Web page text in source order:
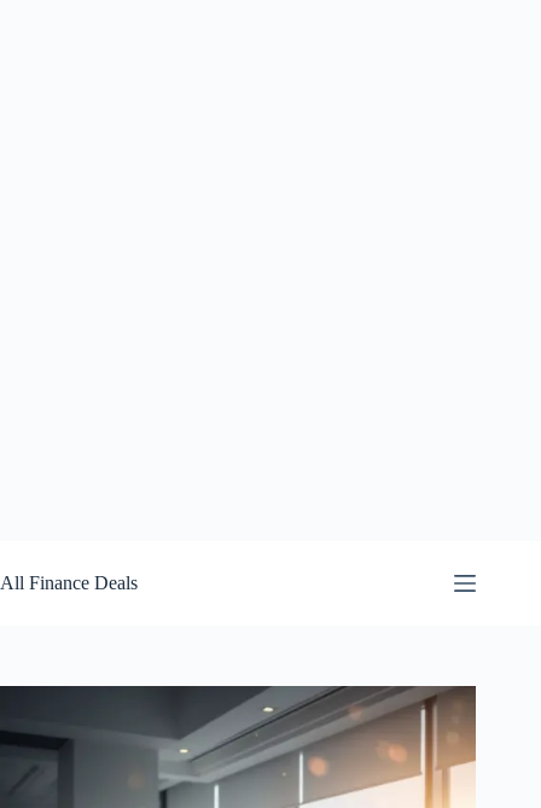
to
content
All Finance Deals